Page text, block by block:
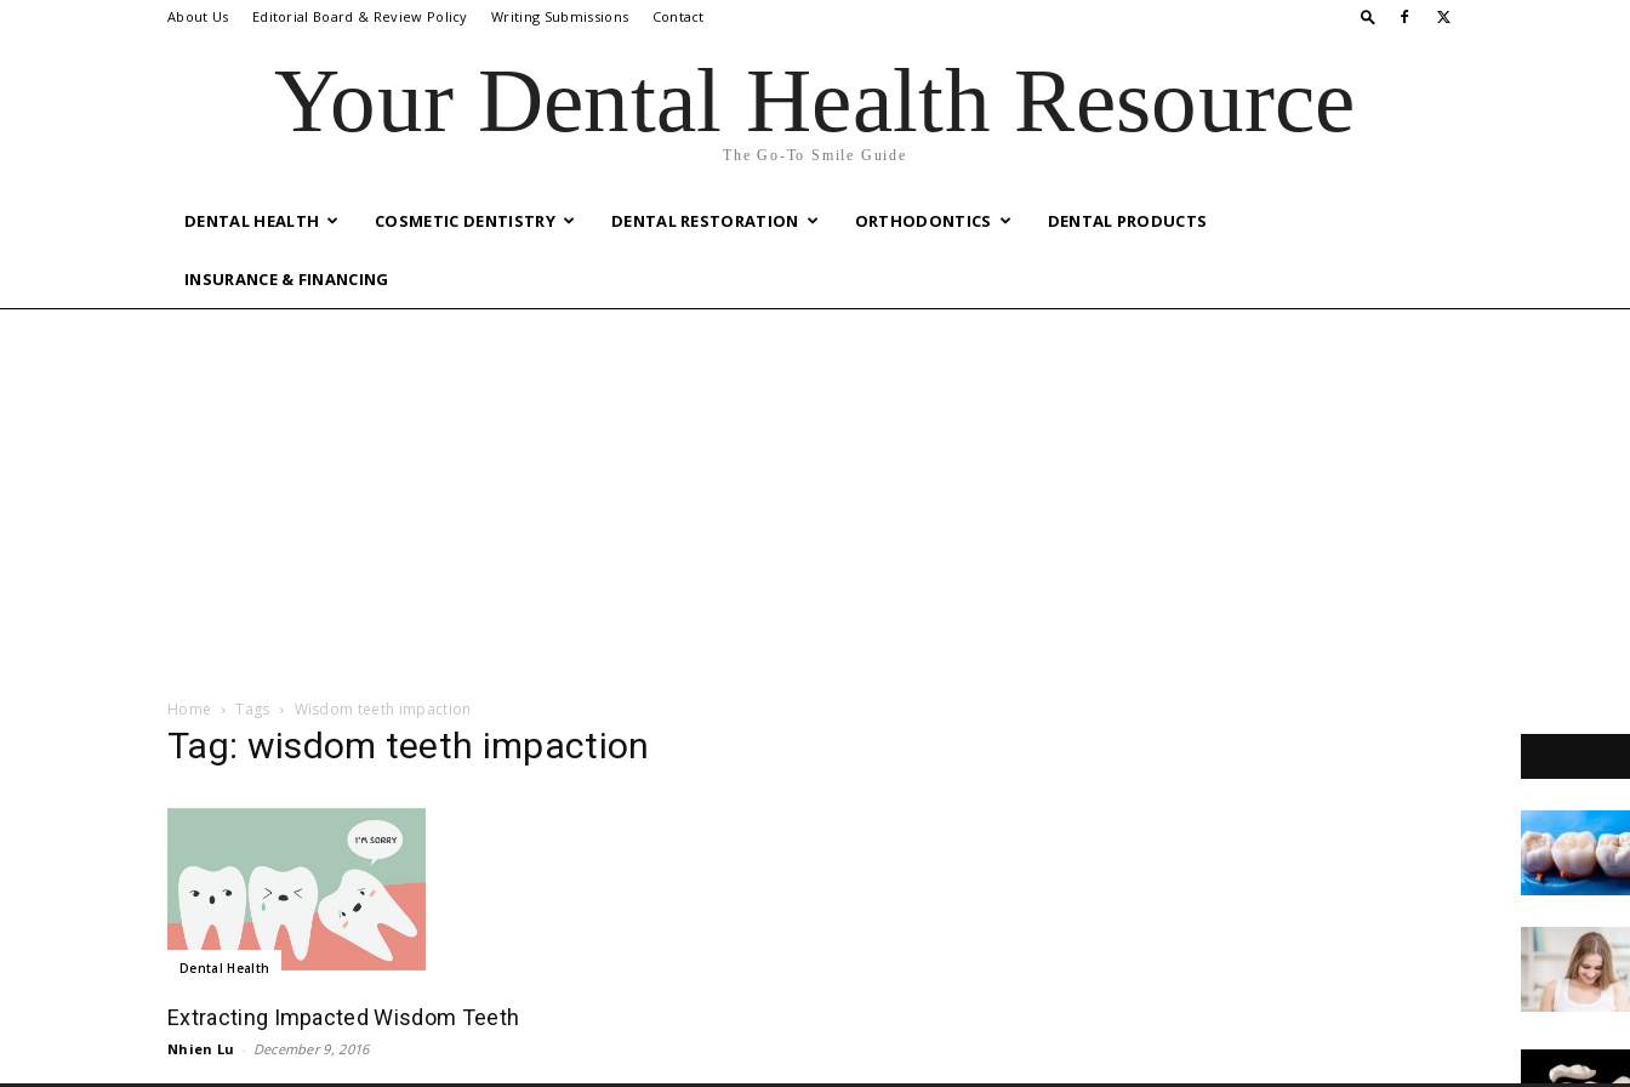
About Us Editorial Board & Review Policy Writing Submissions Contact
Your Dental Health Resource
The Go-To Smile Guide
DENTAL HEALTH COSMETIC DENTISTRY DENTAL RESTORATION ORTHODONTICS DENTAL PRODUCTS
INSURANCE & FINANCING
Home Tags Wisdom teeth impaction
Tag: wisdom teeth impaction
Dental Health
Extracting Impacted Wisdom Teeth
Nhien Lu - December 9, 2016